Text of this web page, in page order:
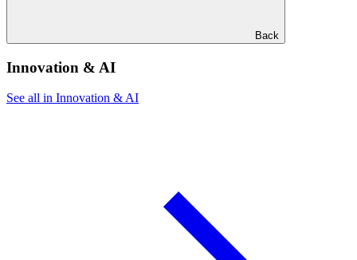
Back
Innovation & AI
See all in Innovation & AI